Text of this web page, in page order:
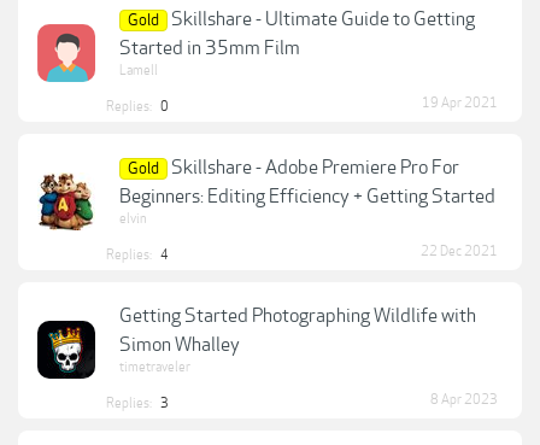
Gold
Skillshare - Ultimate Guide to Getting
Started in 35mm Film
Lamell
Replies: 0 19 Apr 2021
Gold
Skillshare - Adobe Premiere Pro For
Beginners: Editing Efficiency + Getting Started
elvin
Replies: 4 22 Dec 2021
Getting Started Photographing Wildlife with
Simon Whalley
timetraveler
Replies: 3 8 Apr 2023